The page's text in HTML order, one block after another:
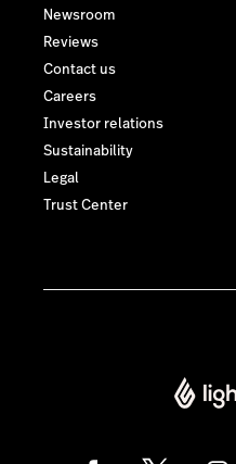
Newsroom
Reviews
Contact us
Careers
Investor relations
Sustainability
Legal
Trust Center